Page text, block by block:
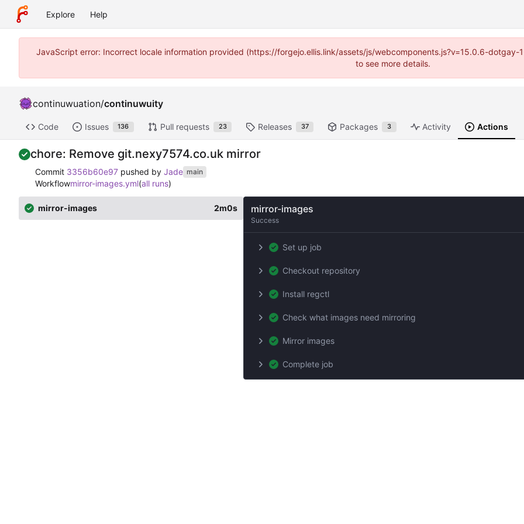
Explore Help
JavaScript error: Incorrect locale information provided (https://forgejo.ellis.link/assets/js/webcomponents.js?v=15.0.6-
to see more details.
continuwuation/continuwuity
Code Issues 136 Pull requests 23 Releases 37 Packages 3 Activity Actions
chore: Remove git.nexy7574.co.uk mirror
Commit 3356b60e97 pushed by Jade main
Workflowmirror-images.yml(all runs)
mirror-images 2m0s mirror-images
Success
Set up job
Checkout repository
Install regctl
Check what images need mirroring
Mirror images
Complete job